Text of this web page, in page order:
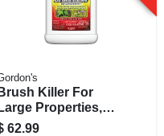
Brush Killer For
Large Properties,
Concentrate
62.99